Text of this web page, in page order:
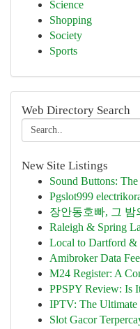
Science
Shopping
Society
Sports
Web Directory Search
New Site Listings
Sound Buttons:
Pgslot999
장안동호빠, 그 밤
Raleigh & Spring
Local to Dartford &
Amibroker Data
M24 Register: A
PPSPY Review: Is
IPTV: The Ultimate
Slot Gacor